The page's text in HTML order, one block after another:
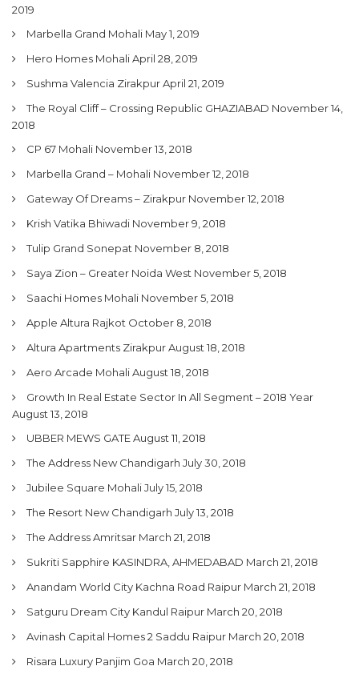
2019
Marbella Grand Mohali May 1, 2019
Hero Homes MohaliApril 28, 2019
Sushma Valencia ZirakpurApril 21, 2019
The Royal Cliff – Crossing Republic GHAZIABAD November 14,
2018
CP 67 Mohali November 13, 2018
Marbella Grand – Mohali November 12, 2018
Gateway Of Dreams – Zirakpur November 12, 2018
Krish Vatika Bhiwadi November 9, 2018
Tulip Grand Sonepat November 8, 2018
Saya Zion – Greater Noida West November 5, 2018
Saachi Homes Mohali November 5, 2018
Apple Altura Rajkot October 8, 2018
Altura Apartments ZirakpurAugust 18, 2018
Aero Arcade MohaliAugust 18, 2018
Growth In Real Estate Sector In All Segment – 2018 Year
August 13, 2018
UBBER MEWS GATEAugust 11, 2018
The Address New Chandigarh July 30, 2018
Jubilee Square MohaliJuly 15, 2018
The Resort New Chandigarh July 13, 2018
The Address Amritsar March 21, 2018
Sukriti Sapphire KASINDRA, AHMEDABAD March 21, 2018
Anandam World City Kachna Road Raipur March 21, 2018
Satguru Dream City Kandul Raipur March 20, 2018
Avinash Capital Homes 2 Saddu Raipur March 20, 2018
Risara Luxury Panjim Goa March 20, 2018